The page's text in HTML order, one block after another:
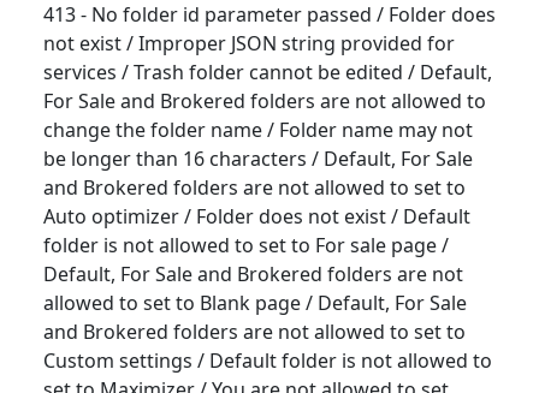
413 - No folder id parameter passed / Folder does
not exist / Improper JSON string provided for
services / Trash folder cannot be edited / Default,
For Sale and Brokered folders are not allowed to
change the folder name / Folder name may not
be longer than 16 characters / Default, For Sale
and Brokered folders are not allowed to set to
Auto optimizer / Folder does not exist / Default
folder is not allowed to set to For sale page /
Default, For Sale and Brokered folders are not
allowed to set to Blank page / Default, For Sale
and Brokered folders are not allowed to set to
Custom settings / Default folder is not allowed to